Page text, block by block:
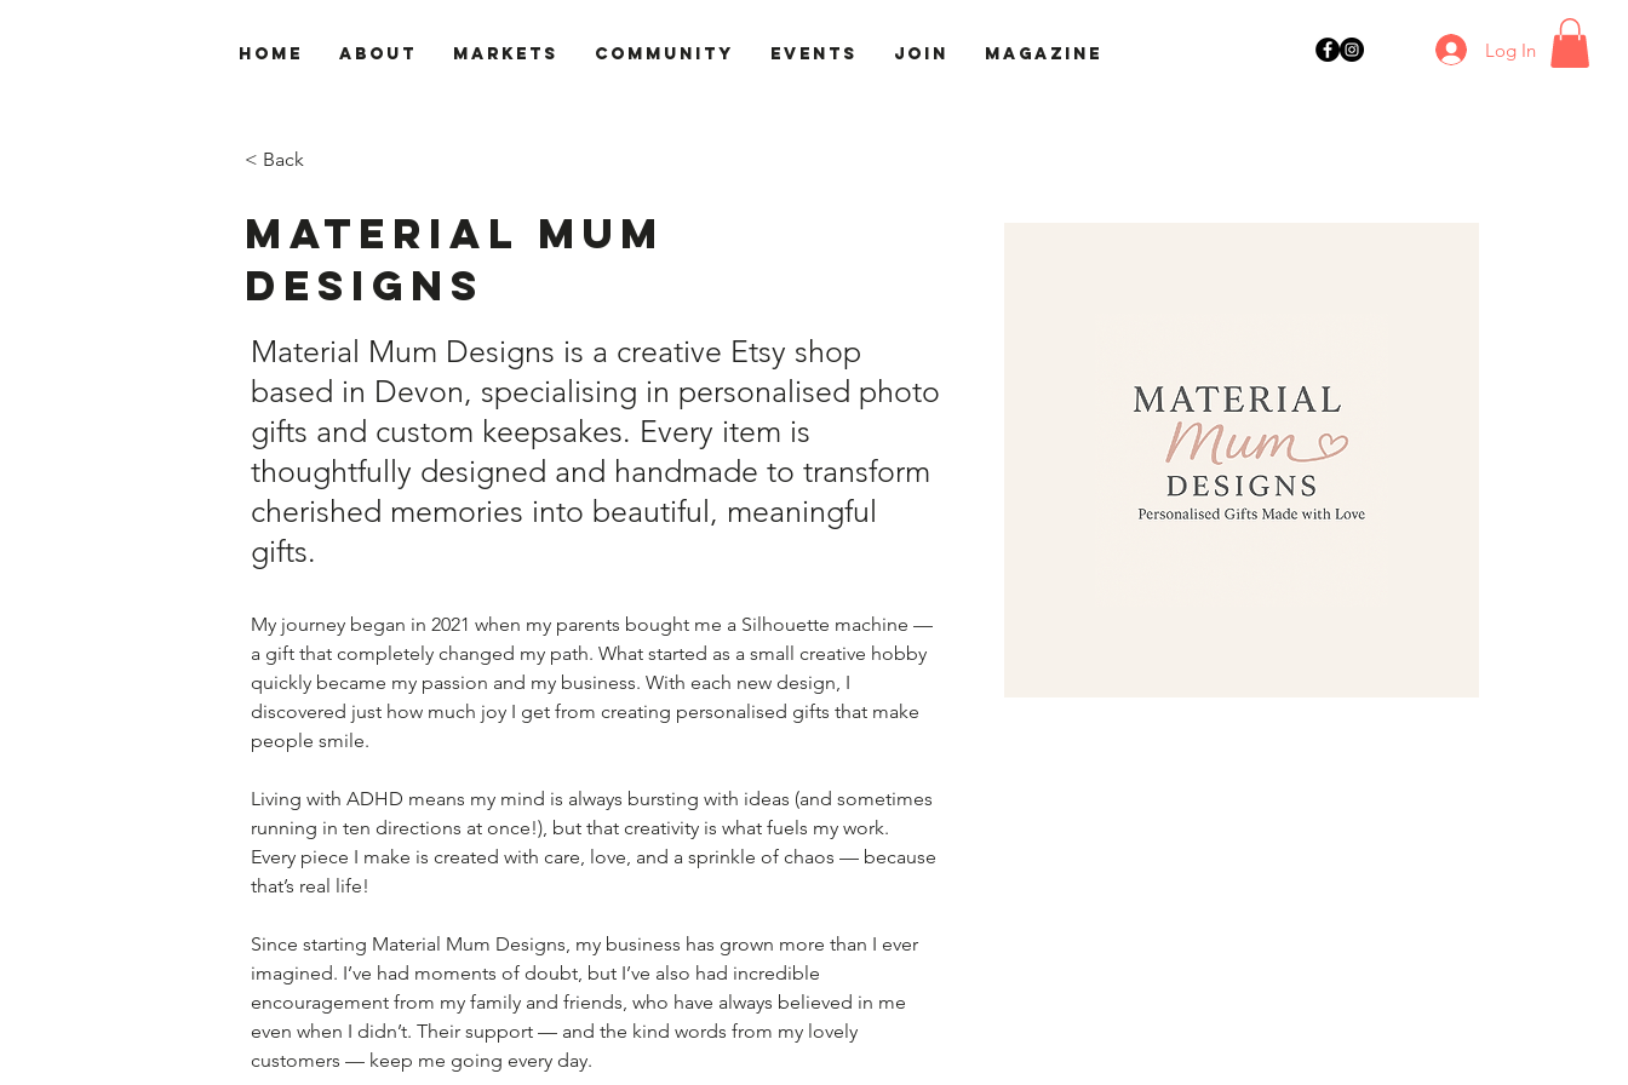
Home About Markets Community Events Join Magazine Log In
< Back
Material Mum
Designs
Material Mum Designs is a creative Etsy shop
based in Devon, specialising in personalised photo
gifts and custom keepsakes. Every item is
thoughtfully designed and handmade to transform
cherished memories into beautiful, meaningful
gifts.
My journey began in 2021 when my parents bought me a Silhouette machine —
a gift that completely changed my path. What started as a small creative hobby
quickly became my passion and my business. With each new design, I
discovered just how much joy I get from creating personalised gifts that make
people smile.
Living with ADHD means my mind is always bursting with ideas (and sometimes
running in ten directions at once!), but that creativity is what fuels my work.
Every piece I make is created with care, love, and a sprinkle of chaos — because
that’s real life!
Since starting Material Mum Designs, my business has grown more than I ever
imagined. I’ve had moments of doubt, but I’ve also had incredible
encouragement from my family and friends, who have always believed in me
even when I didn’t. Their support — and the kind words from my lovely
customers — keep me going every day.